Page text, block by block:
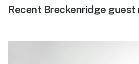
Recent Breckenridge guest